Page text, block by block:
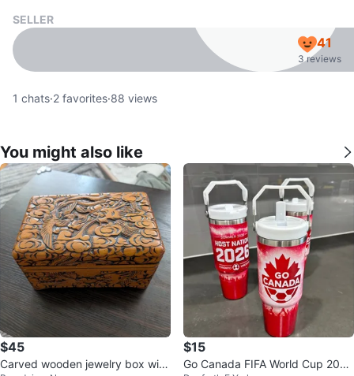
SELLER
41
3 reviews
1 chats·2 favorites·88 views
You might also like
$45
Carved wooden jewelry box with
$15
Go Canada FIFA World Cup 2026